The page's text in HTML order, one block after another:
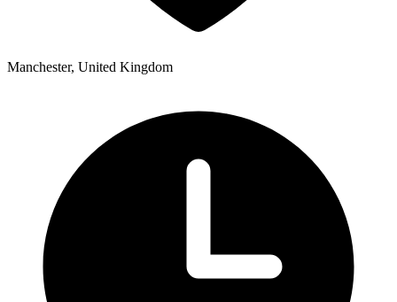
Manchester, United Kingdom